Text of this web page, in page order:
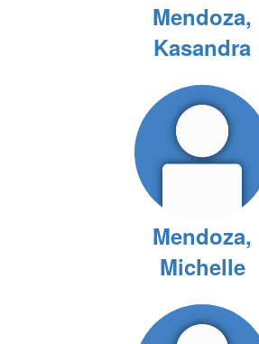
Mendoza,
Kasandra
Mendoza,
Michelle